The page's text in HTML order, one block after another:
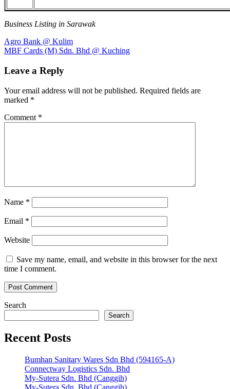
Business Listing in Sarawak
Post
navigation
Previous
Post:
Agro Bank @ Kulim
Next
MBF Cards (M) Sdn. Bhd @ Kuching
Leave a Reply
Your email address will not be published. Required fields are
marked *
Comment *
Name *
Email *
Website
Save my name, email, and website in this browser for the next
time I comment.
Search
Search
Recent Posts
Bumhan Sanitary Wares Sdn Bhd (594165-A)
Connectway Logistics Sdn. Bhd
My-Sutera Sdn. Bhd (Canggih)
My-Sutera Sdn. Bhd (Canggih)